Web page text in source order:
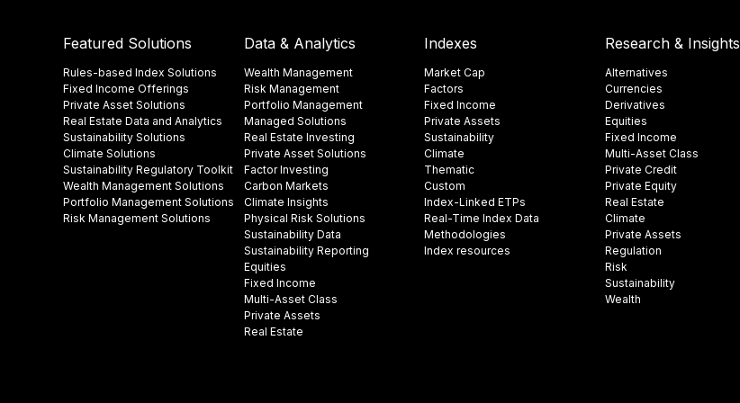
Featured Solutions
Rules-based Index Solutions
Fixed Income Offerings
Private Asset Solutions
Real Estate Data and Analytics
Sustainability Solutions
Climate Solutions
Sustainability Regulatory Toolkit​
Wealth Management Solutions
Portfolio Management Solutions
Risk Management Solutions
Data & Analytics
Wealth Management
Risk Management
Portfolio Management
Managed Solutions
Real Estate Investing
Private Asset Solutions
Factor Investing
Carbon Markets
Climate Insights​
Physical Risk Solutions
Sustainability Data​
Sustainability Reporting
Equities
Fixed Income
Multi-Asset Class
Private Assets
Real Estate
Indexes
Market Cap
Factors
Fixed Income
Private Assets
Sustainability
Climate
Thematic
Custom
Index-Linked ETPs
Real-Time Index Data
Methodologies
Index resources
Research & Insights
Alternatives
Currencies
Derivatives
Equities
Fixed Income
Multi-Asset Class
Private Credit
Private Equity
Real Estate
Climate
Private Assets
Regulation
Risk
Sustainability
Wealth